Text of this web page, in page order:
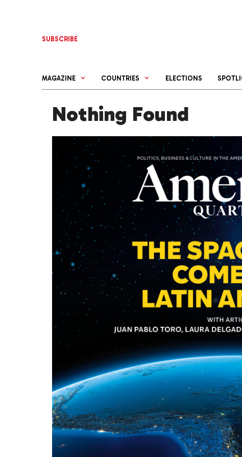
SUBSCRIBE
MAGAZINE COUNTRIES ELECTIONS
Nothing Found